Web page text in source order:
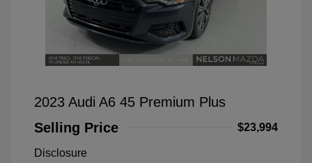
2023 Audi A6 45 Premium Plus
Selling Price
$23,994
Disclosure